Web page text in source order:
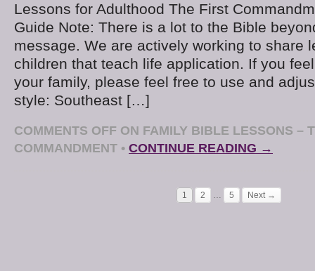
Lessons for Adulthood The First
Guide Note: There is a lot to the Bible
message. We are actively working to share
children that teach life application. If you
your family, please feel free to use and
style: Southeast […]
COMMENTS OFF ON FAMILY BIBLE LESSONS –
COMMANDMENT • CONTINUE READING →
1 2 … 5 Next →